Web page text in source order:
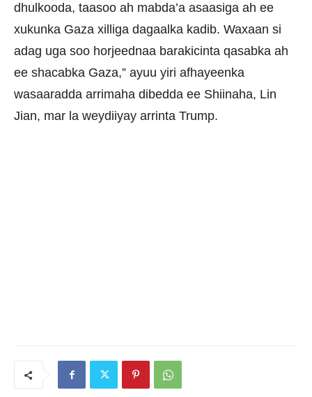
dhulkooda, taasoo ah mabda’a asaasiga ah ee
xukunka Gaza xilliga dagaalka kadib. Waxaan si
adag uga soo horjeednaa barakicinta qasabka ah
ee shacabka Gaza,” ayuu yiri afhayeenka
wasaaradda arrimaha dibedda ee Shiinaha, Lin
Jian, mar la weydiiyay arrinta Trump.